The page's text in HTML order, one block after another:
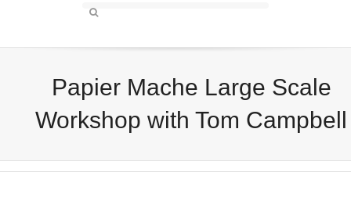
Papier Mache Large Scale
Workshop with Tom Campbell